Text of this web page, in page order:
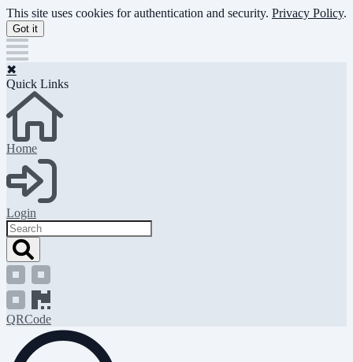
Skip
to
main
content
This site uses cookies for authentication and security. Privacy Policy.
Got it
✖
Quick Links
Home
Login
Search
QRCode